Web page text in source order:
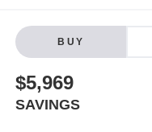
BUY
$5,969
SAVINGS